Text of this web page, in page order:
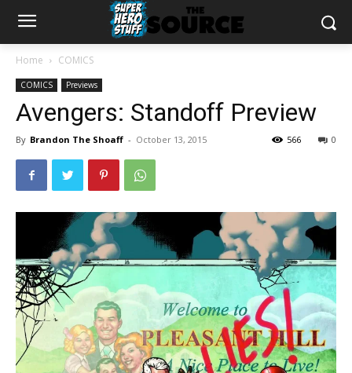
Home COMICS
COMICS Previews
Avengers: Standoff Preview
By Brandon The Shoaff - October 13, 2015 0
566